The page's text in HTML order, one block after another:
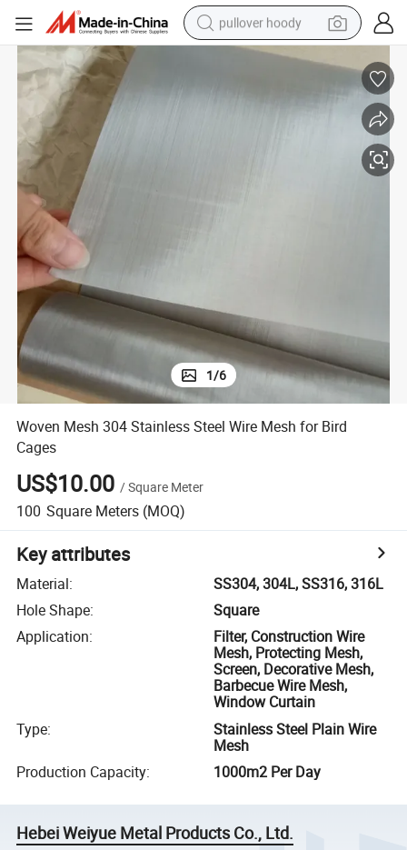
pullover hoody
weight loss capsule
wheel loader
1/6
Woven Mesh 304 Stainless Steel Wire Mesh for Bird
Cages
US$10.00 /Square Meter
100 Square Meters (MOQ)
Key attributes
Material:
SS304, 304L, SS316, 316L
Hole Shape:
Square
Application:
Filter, Construction Wire
Mesh, Protecting Mesh,
Screen, Decorative Mesh,
Barbecue Wire Mesh,
Window Curtain
Type:
Stainless Steel Plain Wire
Mesh
Production Capacity: 1000m2 Per Day
Hebei Weiyue Metal Products Co., Ltd.